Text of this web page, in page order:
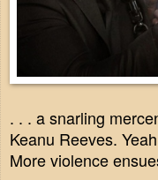
. . . a snarling
Keanu Reeves.
More violence